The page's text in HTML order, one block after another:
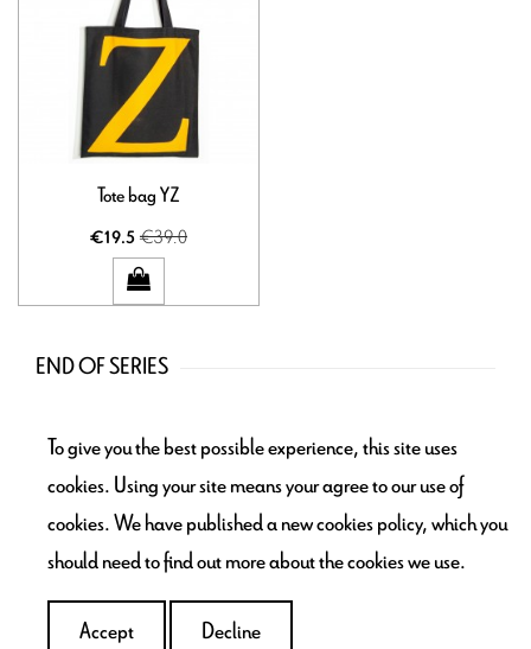
Tote bag YZ
€19.5€39.0
END OF SERIES
Accessories
Storage
School time
Home déco
Flea market - Bric-à-brac
To give you the best possible experience, this site uses
cookies. Using your site means your agree to our use of
cookies. We have published a new cookies policy, which you
should need to find out more about the cookies we use.
Accept Decline